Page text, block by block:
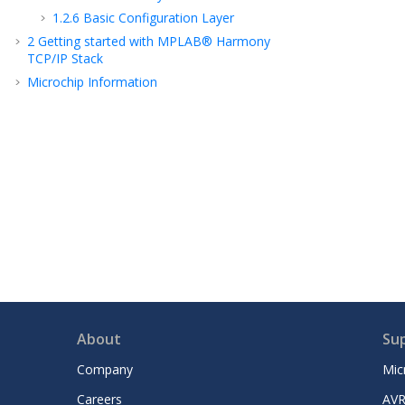
1.2.6 Basic Configuration Layer
2 Getting started with MPLAB® Harmony
TCP/IP Stack
Microchip Information
About
Company
Careers